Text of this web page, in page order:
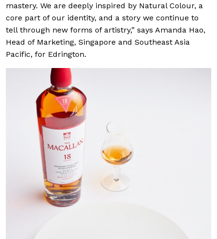
mastery. We are deeply inspired by Natural Colour, a
core part of our identity, and a story we continue to
tell through new forms of artistry,” says Amanda Hao,
Head of Marketing, Singapore and Southeast Asia
Pacific, for Edrington.